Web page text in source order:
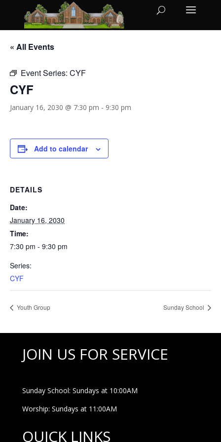
« All Events
Event Series: CYF
CYF
January 16, 2030 @ 7:30 pm - 9:30 pm
Add to calendar
DETAILS
Date:
January 16, 2030
Time:
7:30 pm - 9:30 pm
Series:
CYF
Youth Group Sunday School
JOIN US FOR SERVICE
Sunday School: Sundays at 10:00AM
Worship: Sundays at 11:00AM
QUICK LINKS